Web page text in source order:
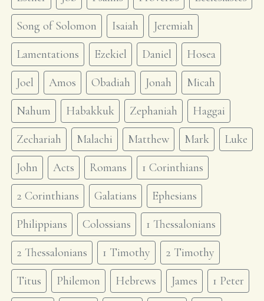
Song of Solomon
Isaiah
Jeremiah
Lamentations
Ezekiel Daniel
Hosea
Joel
Amos Obadiah Jonah
Micah
Nahum
Habakkuk Zephaniah
Haggai
Zechariah
Malachi Matthew Mark
Luke
John
Acts Romans
1 Corinthians
2 Corinthians
Galatians
Ephesians
Philippians
Colossians
1 Thessalonians
2 Thessalonians
1 Timothy
2 Timothy
Titus
Philemon Hebrews James
1 Peter